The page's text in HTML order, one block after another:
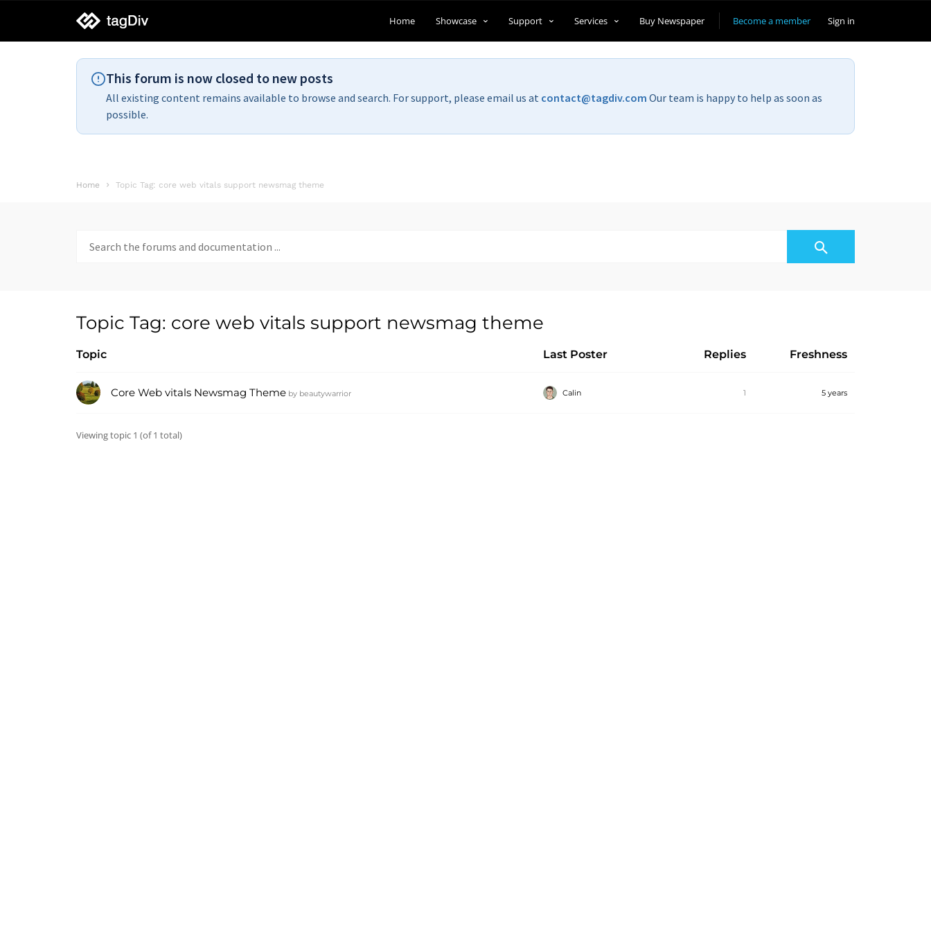
tagDiv
support
Become a member Sign in
Home Showcase Support Services Buy Newspaper
This forum is now closed to new posts
All existing content remains available to browse and search. For support, please email us at contact@tagdiv.com Our team is happy to help as soon as
possible.
Home Topic Tag: core web vitals support newsmag theme
for:
Topic Tag: core web vitals support newsmag theme
Topic Last Poster Replies Freshness
Core Web vitals Newsmag Theme by beautywarrior Calin 1 5 years
Viewing topic 1 (of 1 total)